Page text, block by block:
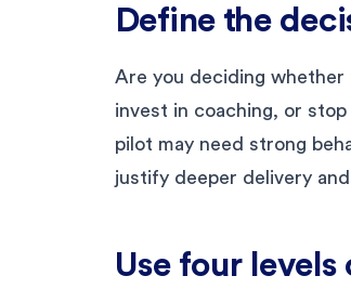
Define the
Are you deciding whether
invest in coaching, or
pilot may need strong
justify deeper delivery
Use four levels